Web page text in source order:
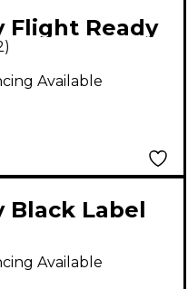
Flight Ready
CD
)
Available
Black Label
for Rane
DJ Controller
Available